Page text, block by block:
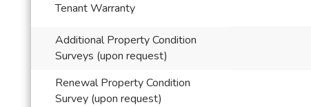
Tenant Warranty
Additional Property Condition
Surveys (upon request)
Renewal Property Condition
Survey (upon request)